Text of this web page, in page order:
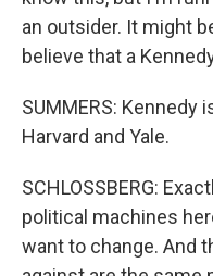
an outsider. It might
believe that a
SUMMERS: Kennedy
Harvard and Yale.
SCHLOSSBERG:
political machines
want to change. And